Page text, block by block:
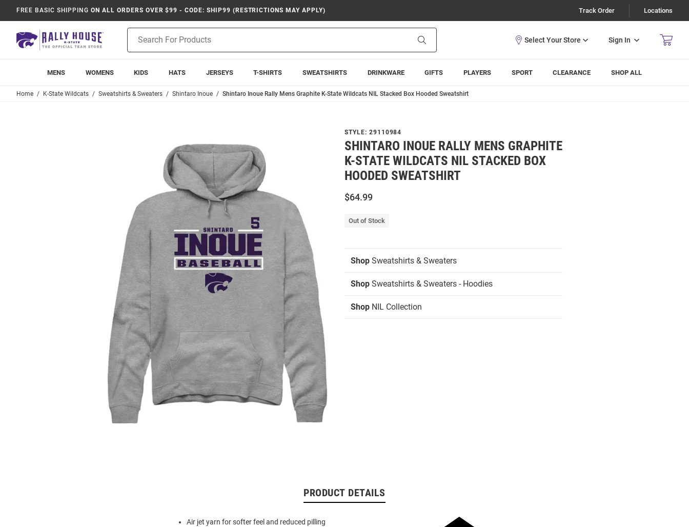
FREE BASIC SHIPPING ON ALL ORDERS OVER $99 - CODE: SHIP99 (RESTRICTIONS MAY APPLY) Track Order Locations
Search
Sign In
MENS WOMENS KIDS HATS JERSEYS T-SHIRTS SWEATSHIRTS DRINKWARE GIFTS PLAYERS SPORT CLEARANCE SHOP ALL
Home K-State Wildcats Sweatshirts & Sweaters Shintaro Inoue Shintaro Inoue Rally Mens Graphite K-State Wildcats NIL Stacked Box Hooded Sweatshirt
STYLE: 29110984
SHINTARO INOUE RALLY MENS GRAPHITE
K-STATE WILDCATS NIL STACKED BOX
HOODED SWEATSHIRT
$64.99
Out of Stock
Shop Sweatshirts & Sweaters
Shop Sweatshirts & Sweaters - Hoodies
Shop NIL Collection
PRODUCT DETAILS
Air jet yarn for softer feel and reduced pilling